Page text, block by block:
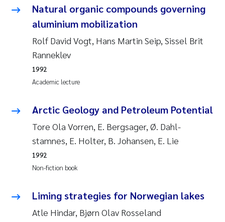
2006
Benoit Olivier Demars
Stephanie Delacroix
Maia Røst Kile
Birger Skjelbred
Hege Gundersen
Janne Kim Gitmark
Lena Haugland Moen
Natural organic compounds governing
aluminium mobilization
Rolf David Vogt, Hans Martin Seip, Sissel Brit
Ranneklev
Academic lecture
1992
Arctic Geology and Petroleum Potential
Tore Ola Vorren, E. Bergsager, Ø. Dahl-
stamnes, E. Holter, B. Johansen, E. Lie
Non-fiction book
1992
Liming strategies for Norwegian lakes
Atle Hindar, Bjørn Olav Rosseland